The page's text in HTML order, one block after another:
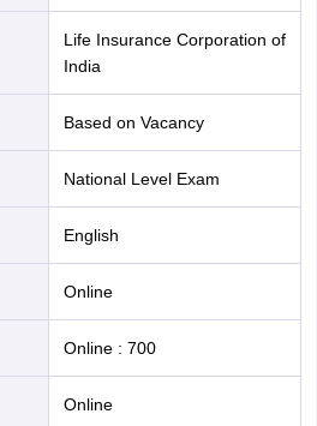
Life Insurance Corporation of
India
Based on Vacancy
National Level Exam
English
online
Online: 700
online